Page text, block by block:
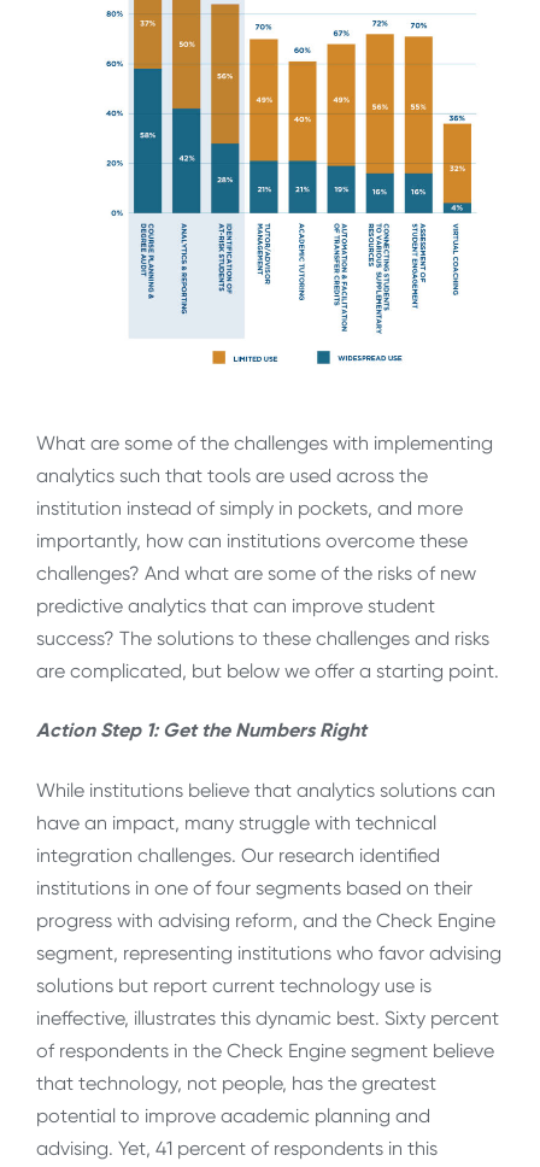
What are some of the challenges with implementing
analytics such that tools are used across the
institution instead of simply in pockets, and more
importantly, how can institutions overcome these
challenges? And what are some of the risks of new
predictive analytics that can improve student
success? The solutions to these challenges and risks
are complicated, but below we offer a starting point.
Action Step 1: Get the Numbers Right
While institutions believe that analytics solutions can
have an impact, many struggle with technical
integration challenges. Our research identified
institutions in one of four segments based on their
progress with advising reform, and the Check Engine
segment, representing institutions who favor advising
solutions but report current technology use is
ineffective, illustrates this dynamic best. Sixty percent
of respondents in the Check Engine segment believe
that technology, not people, has the greatest
potential to improve academic planning and
advising. Yet, 41 percent of respondents in this